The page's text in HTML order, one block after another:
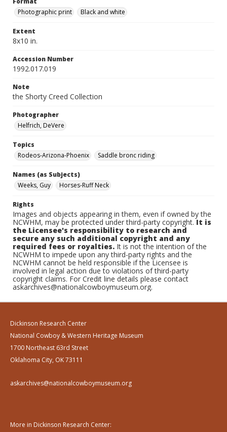
Photographic print
Black and white
Extent
8x10 in.
Accession Number
1992.017.019
Note
the Shorty Creed Collection
Photographer
Helfrich, DeVere
Topics
Rodeos-Arizona-Phoenix
Saddle bronc riding
Names (as Subjects)
Weeks, Guy
Horses-Ruff Neck
Rights
Images and objects appearing in them, even if owned by the
NCWHM, may be protected under third-party copyright.It is
the Licensee's responsibility to research and
secure any such additional copyright and any
required fees or royalties. It is not the intention of the
NCWHM to impede upon any third-party rights and the
NCWHM cannot be held responsible if the Licensee is
involved in legal action due to violations of third-party
copyright claims. For Credit line details please contact
askarchives@nationalcowboymuseum.org.
Dickinson Research Center
National Cowboy & Western Heritage Museum
1700 Northeast 63rd Street
Oklahoma City, OK 73111
askarchives@nationalcowboymuseum.org
More in Dickinson Research Center: